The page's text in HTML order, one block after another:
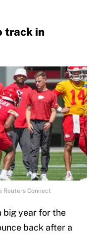
track in
Reuters Connect
big year for the
back after a